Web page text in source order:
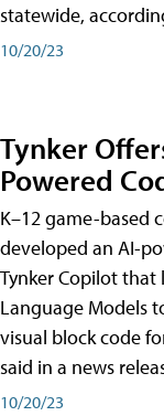
statewide,
10/20/23
Tynker
Powered
K–12 game-based
developed an AI-
Tynker Copilot that
Language Models
visual block code
said in a news
10/20/23